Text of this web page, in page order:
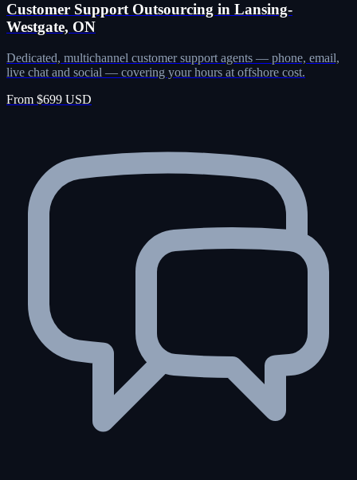
Customer Support Outsourcing in Lansing-
Westgate, ON
Dedicated, multichannel customer support agents — phone, email,
live chat and social — covering your hours at offshore cost.
From $699 USD